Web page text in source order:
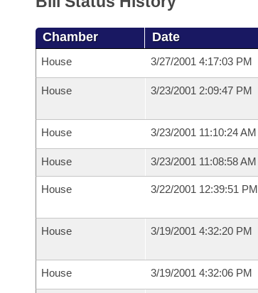
Chamber Date
House 3/27/2001 4:17:03 PM
House 3/23/2001 2:09:47 PM
House 3/23/2001 11:10:24 AM
House 3/23/2001 11:08:58 AM
House 3/22/2001 12:39:51 PM
House 3/19/2001 4:32:20 PM
House 3/19/2001 4:32:06 PM